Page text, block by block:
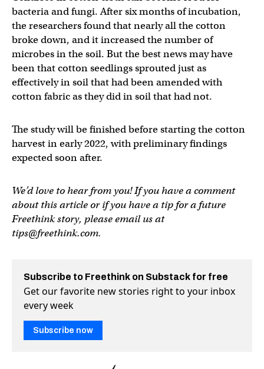
bacteria and fungi. After six months of incubation,
the researchers found that nearly all the cotton
broke down, and it increased the number of
microbes in the soil. But the best news may have
been that cotton seedlings sprouted just as
effectively in soil that had been amended with
cotton fabric as they did in soil that had not.
The study will be finished before starting the cotton
harvest in early 2022, with preliminary findings
expected soon after.
We’d love to hear from you! If you have a comment
about this article or if you have a tip for a future
Freethink story, please email us at
tips@freethink.com.
Subscribe to Freethink on Substack for free
Get our favorite new stories right to your inbox
every week
Subscribe now